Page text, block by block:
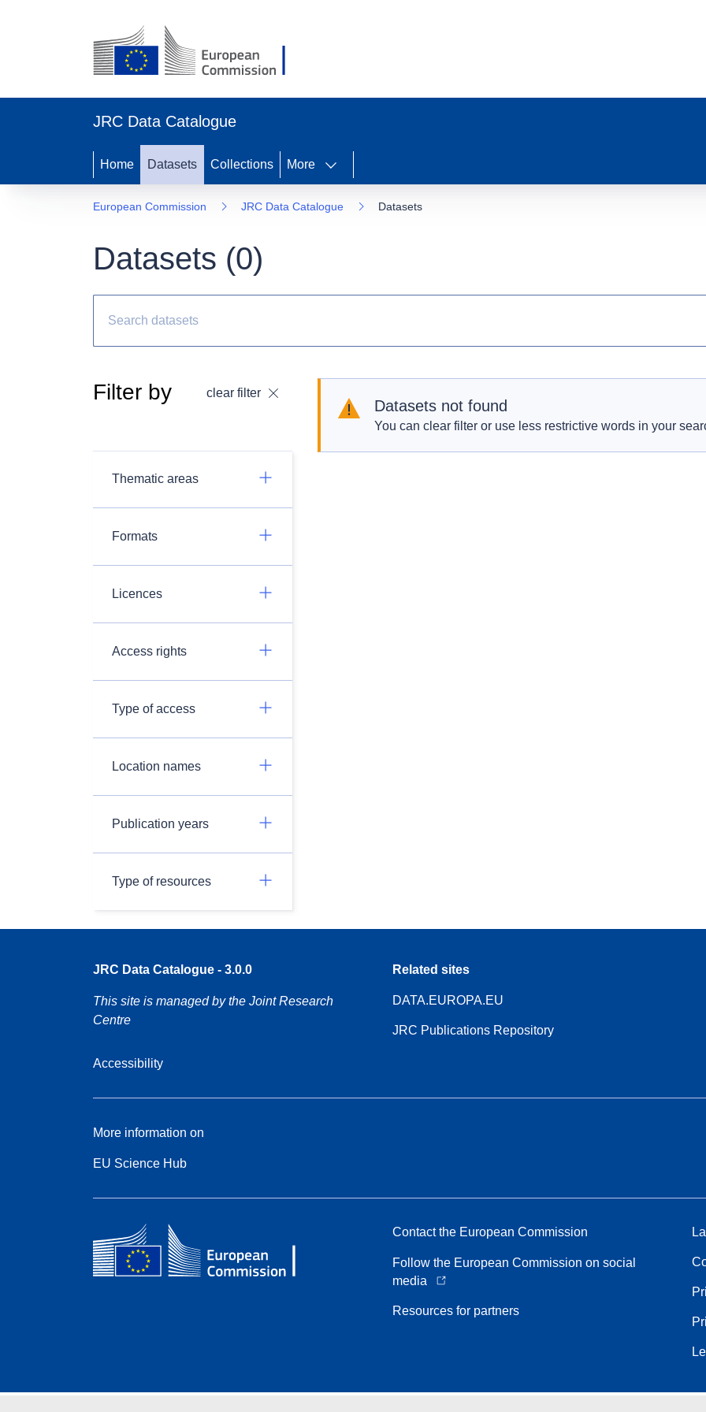
JRC Data Catalogue
Home Datasets Collections More
European Commission JRC Data Catalogue Datasets
Datasets (0)
Filter by clear filter
Thematic areas
Formats
Licences
Access rights
Type of access
Location names
Publication years
Type of resources
Datasets not found
You can clear filter or use less restrictive words in your
JRC Data Catalogue - 3.0.0
This site is managed by the Joint Research
Centre
Accessibility
Related sites
DATA.EUROPA.EU
JRC Publications Repository
More information on
EU Science Hub
Contact the European Commission
Follow the European Commission on social
media
Resources for partners